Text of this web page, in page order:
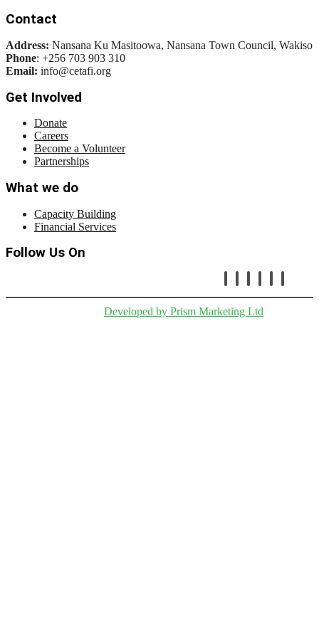
Contact
Address: Nansana Ku Masitoowa, Nansana Town Council, Wakiso
Phone: +256 703 903 310
Email: info@cetafi.org
Get Involved
Donate
Careers
Become a Volunteer
Partnerships
What we do
Capacity Building
Financial Services
Follow Us On
Developed by Prism Marketing Ltd